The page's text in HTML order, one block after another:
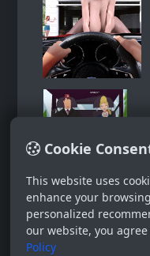
Cookie
This website uses
enhance your
personalized
our website, you
Policy